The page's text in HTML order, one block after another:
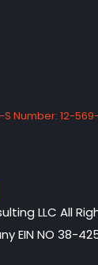
Number: 12-
LLC All
EIN NO 38-